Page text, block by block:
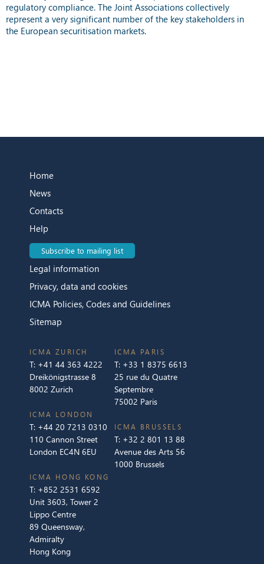
regulatory compliance. The Joint Associations collectively
represent a very significant number of the key stakeholders in
the European securitisation markets.
Home
News
Contacts
Help
Subscribe to mailing list
Legal information
Privacy, data and cookies
ICMA Policies, Codes and Guidelines
Sitemap
ICMA ZURICH
T: +41 44 363 4222
Dreikönigstrasse 8
8002 Zurich
ICMA LONDON
T: +44 20 7213 0310
110 Cannon Street
London EC4N 6EU
ICMA PARIS
T: +33 1 8375 6613
25 rue du Quatre
Septembre
75002 Paris
ICMA BRUSSELS
T: +32 2 801 13 88
Avenue des Arts 56
1000 Brussels
ICMA HONG KONG
T: +852 2531 6592
Unit 3603, Tower 2
Lippo Centre
89 Queensway,
Admiralty
Hong Kong